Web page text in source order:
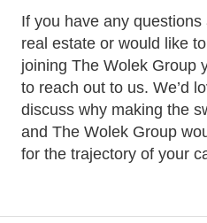
If you have any
real estate or would like
joining The Wolek Group
to reach out to us. We’d
discuss why making the
and The Wolek Group
for the trajectory of your